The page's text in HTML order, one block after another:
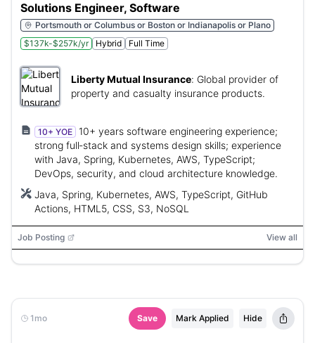
Solutions Engineer, Software
Portsmouth or Columbus or Boston or Indianapolis or Plano
$137k-$257k/yr
Hybrid Full Time
Liberty Mutual Insurance: Global provider of
property and casualty insurance products.
10+ YOE
10+ years software engineering experience;
strong full‑stack and systems design skills; experience
with Java, Spring, Kubernetes, AWS, TypeScript;
DevOps, security, and cloud architecture knowledge.
Java, Spring, Kubernetes, AWS, TypeScript, GitHub
Actions, HTML5, CSS, S3, NoSQL
Job Posting View all
1mo Save Mark Applied Hide